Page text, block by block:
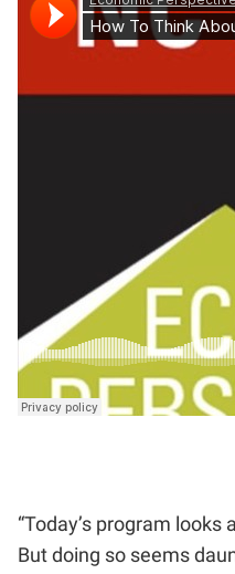
“Today’s program
But doing so seems